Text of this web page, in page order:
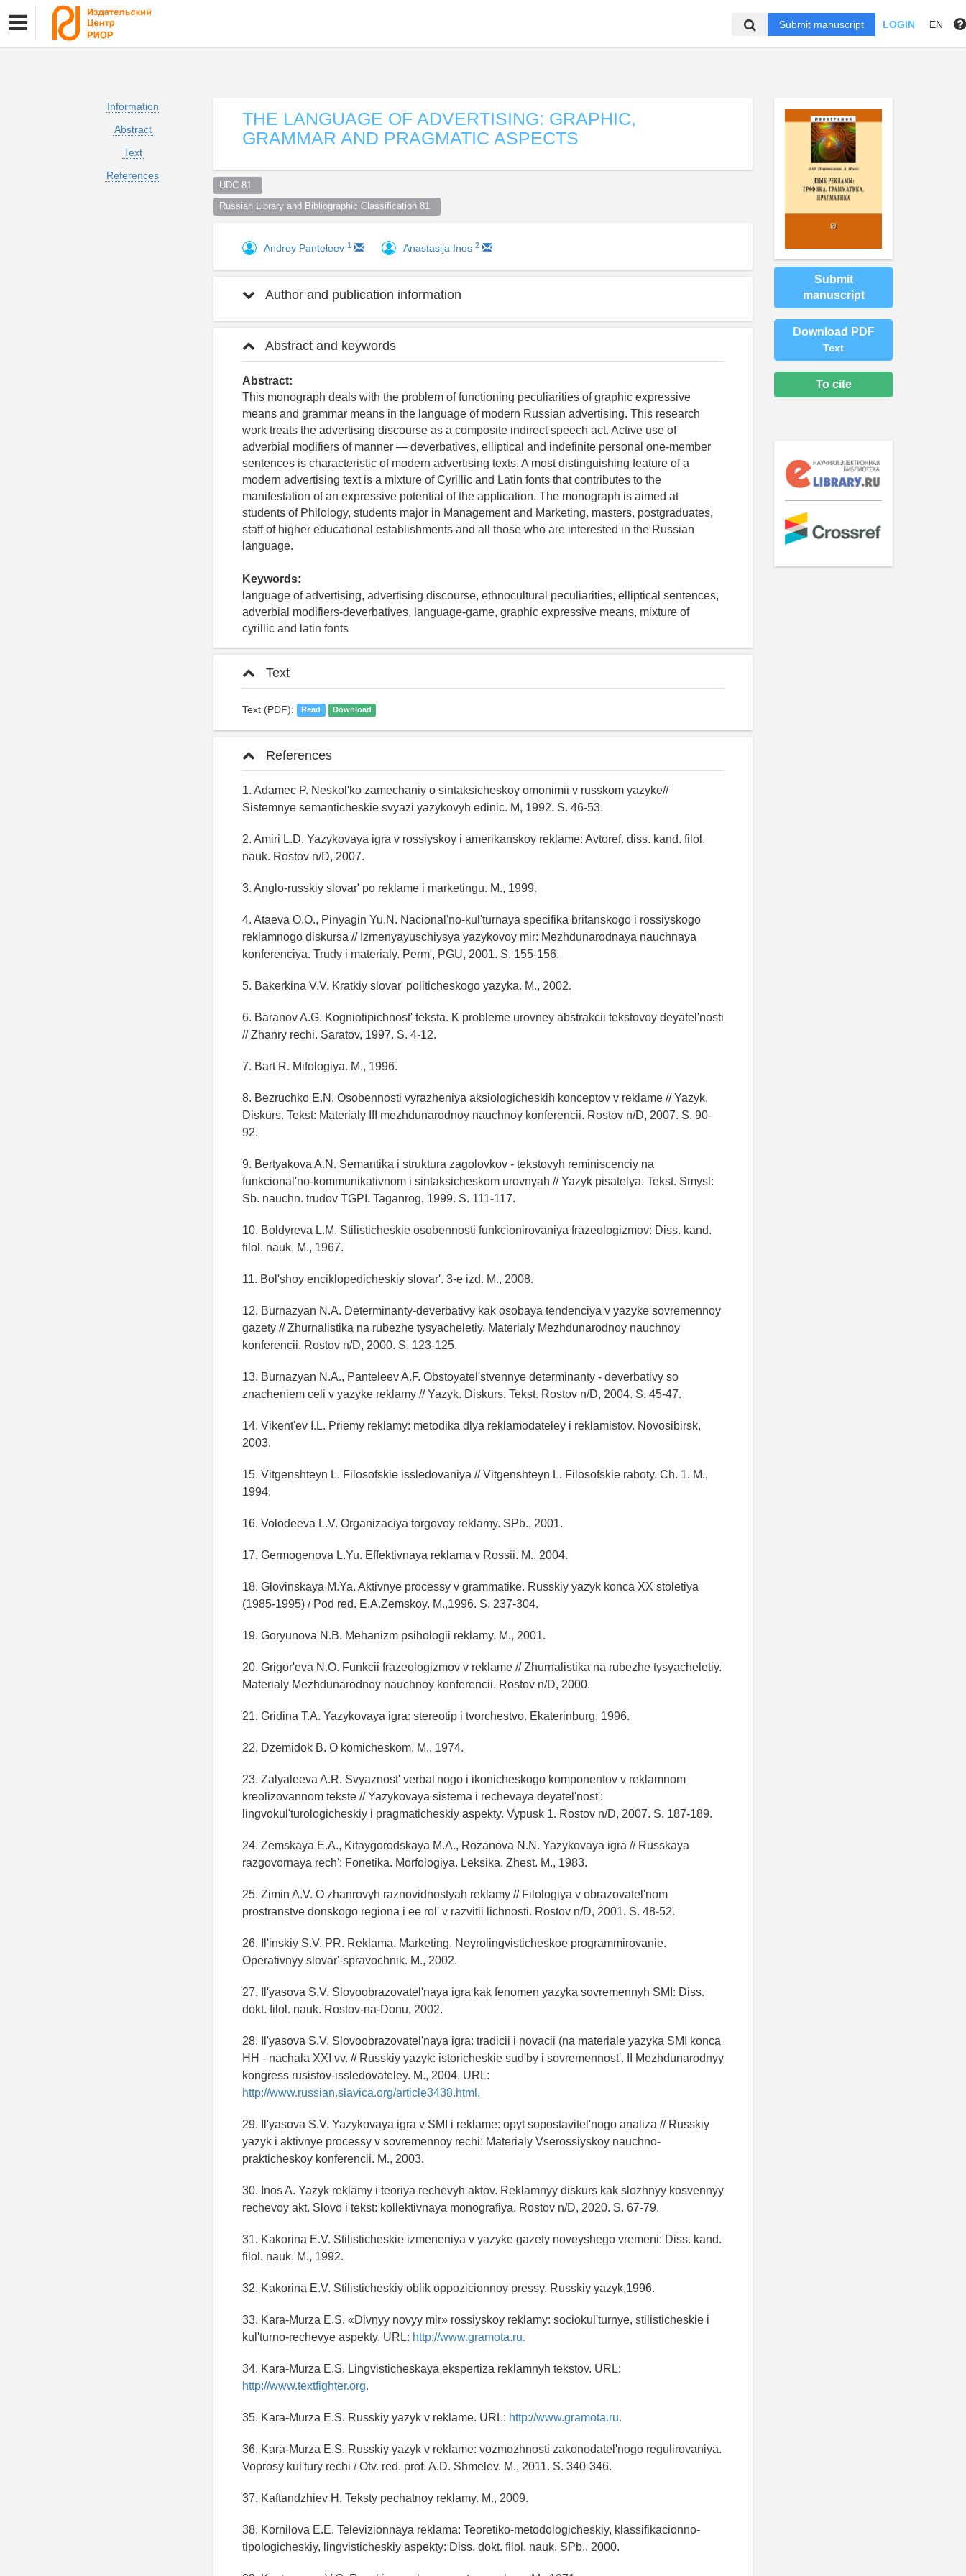
Submit manuscript LOGIN EN
Information
Abstract
Text
References
THE LANGUAGE OF ADVERTISING: GRAPHIC,
GRAMMAR AND PRAGMATIC ASPECTS
UDC 81
Russian Library and Bibliographic Classification 81
Andrey Panteleev 1 Anastasija Inos 2
Author and publication information
Abstract and keywords
Abstract:
This monograph deals with the problem of functioning peculiarities of graphic expressive
means and grammar means in the language of modern Russian advertising. This research
work treats the advertising discourse as a composite indirect speech act. Active use of
adverbial modifiers of manner — deverbatives, elliptical and indefinite personal one-member
sentences is characteristic of modern advertising texts. A most distinguishing feature of a
modern advertising text is a mixture of Cyrillic and Latin fonts that contributes to the
manifestation of an expressive potential of the application. The monograph is aimed at
students of Philology, students major in Management and Marketing, masters, postgraduates,
staff of higher educational establishments and all those who are interested in the Russian
language.
Keywords:
language of advertising, advertising discourse, ethnocultural peculiarities, elliptical sentences,
adverbial modifiers-deverbatives, language-game, graphic expressive means, mixture of
cyrillic and latin fonts
Text
Text (PDF): Read Download
References
1. Adamec P. Neskol'ko zamechaniy o sintaksicheskoy omonimii v russkom yazyke//
Sistemnye semanticheskie svyazi yazykovyh edinic. M, 1992. S. 46-53.
2. Amiri L.D. Yazykovaya igra v rossiyskoy i amerikanskoy reklame: Avtoref. diss. kand. filol.
nauk. Rostov n/D, 2007.
3. Anglo-russkiy slovar' po reklame i marketingu. M., 1999.
4. Ataeva O.O., Pinyagin Yu.N. Nacional'no-kul'turnaya specifika britanskogo i rossiyskogo
reklamnogo diskursa // Izmenyayuschiysya yazykovoy mir: Mezhdunarodnaya nauchnaya
konferenciya. Trudy i materialy. Perm', PGU, 2001. S. 155-156.
5. Bakerkina V.V. Kratkiy slovar' politicheskogo yazyka. M., 2002.
6. Baranov A.G. Kogniotipichnost' teksta. K probleme urovney abstrakcii tekstovoy deyatel'nosti
// Zhanry rechi. Saratov, 1997. S. 4-12.
7. Bart R. Mifologiya. M., 1996.
8. Bezruchko E.N. Osobennosti vyrazheniya aksiologicheskih konceptov v reklame // Yazyk.
Diskurs. Tekst: Materialy III mezhdunarodnoy nauchnoy konferencii. Rostov n/D, 2007. S. 90-
92.
9. Bertyakova A.N. Semantika i struktura zagolovkov - tekstovyh reminiscenciy na
funkcional'no-kommunikativnom i sintaksicheskom urovnyah // Yazyk pisatelya. Tekst. Smysl:
Sb. nauchn. trudov TGPI. Taganrog, 1999. S. 111-117.
10. Boldyreva L.M. Stilisticheskie osobennosti funkcionirovaniya frazeologizmov: Diss. kand.
filol. nauk. M., 1967.
11. Bol'shoy enciklopedicheskiy slovar'. 3-e izd. M., 2008.
12. Burnazyan N.A. Determinanty-deverbativy kak osobaya tendenciya v yazyke sovremennoy
gazety // Zhurnalistika na rubezhe tysyacheletiy. Materialy Mezhdunarodnoy nauchnoy
konferencii. Rostov n/D, 2000. S. 123-125.
13. Burnazyan N.A., Panteleev A.F. Obstoyatel'stvennye determinanty - deverbativy so
znacheniem celi v yazyke reklamy // Yazyk. Diskurs. Tekst. Rostov n/D, 2004. S. 45-47.
14. Vikent'ev I.L. Priemy reklamy: metodika dlya reklamodateley i reklamistov. Novosibirsk,
2003.
15. Vitgenshteyn L. Filosofskie issledovaniya // Vitgenshteyn L. Filosofskie raboty. Ch. 1. M.,
1994.
16. Volodeeva L.V. Organizaciya torgovoy reklamy. SPb., 2001.
17. Germogenova L.Yu. Effektivnaya reklama v Rossii. M., 2004.
18. Glovinskaya M.Ya. Aktivnye processy v grammatike. Russkiy yazyk konca XX stoletiya
(1985-1995) / Pod red. E.A.Zemskoy. M.,1996. S. 237-304.
19. Goryunova N.B. Mehanizm psihologii reklamy. M., 2001.
20. Grigor'eva N.O. Funkcii frazeologizmov v reklame // Zhurnalistika na rubezhe tysyacheletiy.
Materialy Mezhdunarodnoy nauchnoy konferencii. Rostov n/D, 2000.
21. Gridina T.A. Yazykovaya igra: stereotip i tvorchestvo. Ekaterinburg, 1996.
22. Dzemidok B. O komicheskom. M., 1974.
23. Zalyaleeva A.R. Svyaznost' verbal'nogo i ikonicheskogo komponentov v reklamnom
kreolizovannom tekste // Yazykovaya sistema i rechevaya deyatel'nost':
lingvokul'turologicheskiy i pragmaticheskiy aspekty. Vypusk 1. Rostov n/D, 2007. S. 187-189.
24. Zemskaya E.A., Kitaygorodskaya M.A., Rozanova N.N. Yazykovaya igra // Russkaya
razgovornaya rech': Fonetika. Morfologiya. Leksika. Zhest. M., 1983.
25. Zimin A.V. O zhanrovyh raznovidnostyah reklamy // Filologiya v obrazovatel'nom
prostranstve donskogo regiona i ee rol' v razvitii lichnosti. Rostov n/D, 2001. S. 48-52.
26. Il'inskiy S.V. PR. Reklama. Marketing. Neyrolingvisticheskoe programmirovanie.
Operativnyy slovar'-spravochnik. M., 2002.
27. Il'yasova S.V. Slovoobrazovatel'naya igra kak fenomen yazyka sovremennyh SMI: Diss.
dokt. filol. nauk. Rostov-na-Donu, 2002.
28. Il'yasova S.V. Slovoobrazovatel'naya igra: tradicii i novacii (na materiale yazyka SMI konca
HH - nachala XXI vv. // Russkiy yazyk: istoricheskie sud'by i sovremennost'. II Mezhdunarodnyy
kongress rusistov-issledovateley. M., 2004. URL:
http://www.russian.slavica.org/article3438.html.
29. Il'yasova S.V. Yazykovaya igra v SMI i reklame: opyt sopostavitel'nogo analiza // Russkiy
yazyk i aktivnye processy v sovremennoy rechi: Materialy Vserossiyskoy nauchno-
prakticheskoy konferencii. M., 2003.
30. Inos A. Yazyk reklamy i teoriya rechevyh aktov. Reklamnyy diskurs kak slozhnyy kosvennyy
rechevoy akt. Slovo i tekst: kollektivnaya monografiya. Rostov n/D, 2020. S. 67-79.
31. Kakorina E.V. Stilisticheskie izmeneniya v yazyke gazety noveyshego vremeni: Diss. kand.
filol. nauk. M., 1992.
32. Kakorina E.V. Stilisticheskiy oblik oppozicionnoy pressy. Russkiy yazyk,1996.
33. Kara-Murza E.S. «Divnyy novyy mir» rossiyskoy reklamy: sociokul'turnye, stilisticheskie i
kul'turno-rechevye aspekty. URL: http://www.gramota.ru.
34. Kara-Murza E.S. Lingvisticheskaya ekspertiza reklamnyh tekstov. URL:
http://www.textfighter.org.
35. Kara-Murza E.S. Russkiy yazyk v reklame. URL: http://www.gramota.ru.
36. Kara-Murza E.S. Russkiy yazyk v reklame: vozmozhnosti zakonodatel'nogo regulirovaniya.
Voprosy kul'tury rechi / Otv. red. prof. A.D. Shmelev. M., 2011. S. 340-346.
37. Kaftandzhiev H. Teksty pechatnoy reklamy. M., 2009.
38. Kornilova E.E. Televizionnaya reklama: Teoretiko-metodologicheskiy, klassifikacionno-
tipologicheskiy, lingvisticheskiy aspekty: Diss. dokt. filol. nauk. SPb., 2000.
Submit
manuscript
Download PDF
Text
To cite